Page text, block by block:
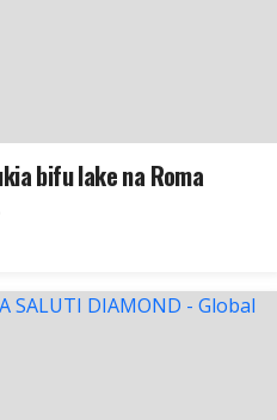
bifu lake na Roma